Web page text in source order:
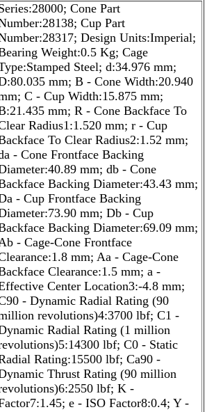
Cone Part
Cup Part
Design Units:Imperial;
Weight:0.5 Kg; Cage
Steel; d:34.976 mm;
mm; B - Cone Width:20.940
C - Cup Width:15.875 mm;
mm; R - Cone Backface To
Radius1:1.520 mm; r - Cup
To Clear Radius2:1.52 mm;
- Cone Frontface Backing
mm; db - Cone
Backing Diameter:43.43 mm;
- Cup Frontface Backing
mm; Db - Cup
Backing Diameter:69.09 mm;
- Cage-Cone Frontface
mm; Aa - Cage-Cone
Clearance:1.5 mm; a -
Center Location3:-4.8 mm;
- Dynamic Radial Rating (90
revolutions)4:3700 lbf; C1 -
Radial Rating (1 million
lbf; C0 - Static
Rating:15500 lbf; Ca90 -
Thrust Rating (90 million
lbf; K -
e - ISO Factor8:0.4; Y -